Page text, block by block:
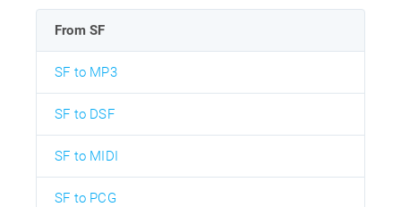
From SF
SF to MP3
SF to DSF
SF to MIDI
SF to PCG